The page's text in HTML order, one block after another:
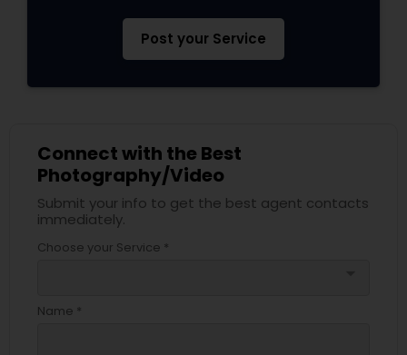
Post your Service
Connect with the Best
Photography/Video
Submit your info to get the best agent contacts
immediately.
Choose your Service *
Name *